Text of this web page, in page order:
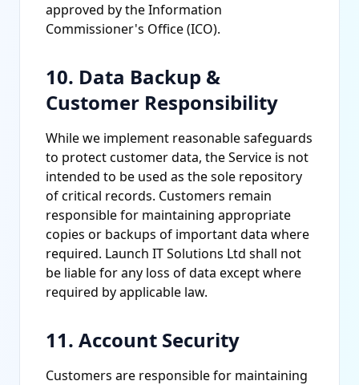
approved by the Information
Commissioner's Office (ICO).
10. Data Backup &
Customer Responsibility
While we implement reasonable safeguards
to protect customer data, the Service is not
intended to be used as the sole repository
of critical records. Customers remain
responsible for maintaining appropriate
copies or backups of important data where
required. Launch IT Solutions Ltd shall not
be liable for any loss of data except where
required by applicable law.
11. Account Security
Customers are responsible for maintaining